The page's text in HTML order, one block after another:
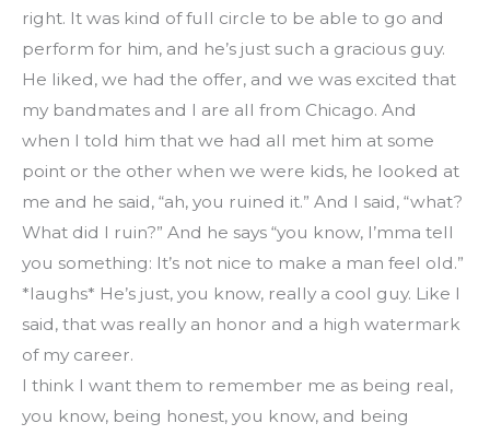
right. It was kind of full circle to be able to go and
perform for him, and he’s just such a gracious guy.
He liked, we had the offer, and we was excited that
my bandmates and I are all from Chicago. And
when I told him that we had all met him at some
point or the other when we were kids, he looked at
me and he said, “ah, you ruined it.” And I said, “what?
What did I ruin?” And he says “you know, I’mma tell
you something: It’s not nice to make a man feel old.”
*laughs* He’s just, you know, really a cool guy. Like I
said, that was really an honor and a high watermark
of my career.
I think I want them to remember me as being real,
you know, being honest, you know, and being